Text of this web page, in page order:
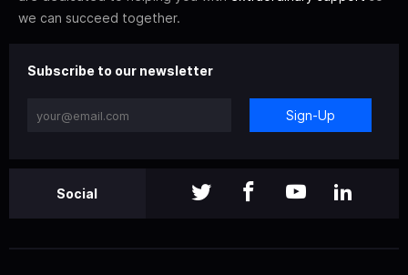
we can succeed together.
Subscribe to our newsletter
Sign-Up
Social